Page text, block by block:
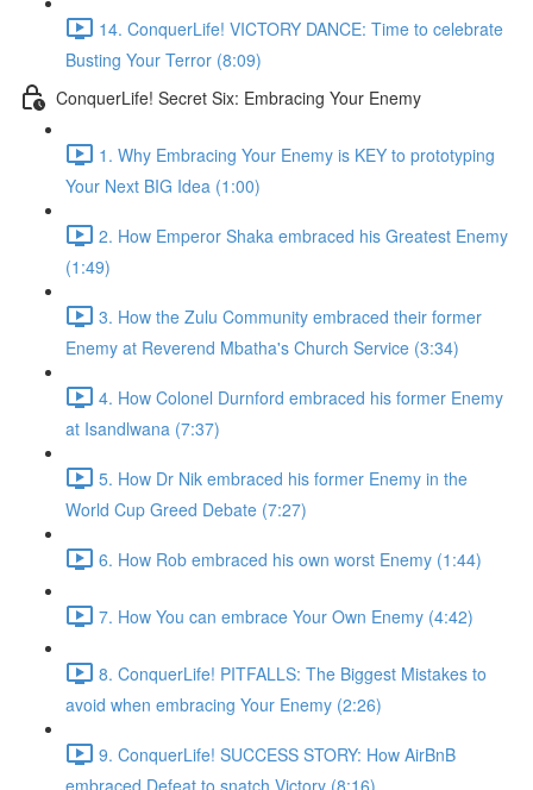
14. ConquerLife! VICTORY DANCE: Time to celebrate
Busting Your Terror (8:09)
ConquerLife! Secret Six: Embracing Your Enemy
1. Why Embracing Your Enemy is KEY to prototyping
Your Next BIG Idea (1:00)
2. How Emperor Shaka embraced his Greatest Enemy
(1:49)
3. How the Zulu Community embraced their former
Enemy at Reverend Mbatha's Church Service (3:34)
4. How Colonel Durnford embraced his former Enemy
at Isandlwana (7:37)
5. How Dr Nik embraced his former Enemy in the
World Cup Greed Debate (7:27)
6. How Rob embraced his own worst Enemy (1:44)
7. How You can embrace Your Own Enemy (4:42)
8. ConquerLife! PITFALLS: The Biggest Mistakes to
avoid when embracing Your Enemy (2:26)
9. ConquerLife! SUCCESS STORY: How AirBnB
embraced Defeat to snatch Victory (8:16)